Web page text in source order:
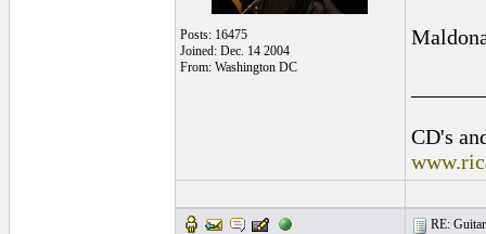
Posts: 16475
Joined: Dec. 14 2004
From: Washington DC
CD's
RE: